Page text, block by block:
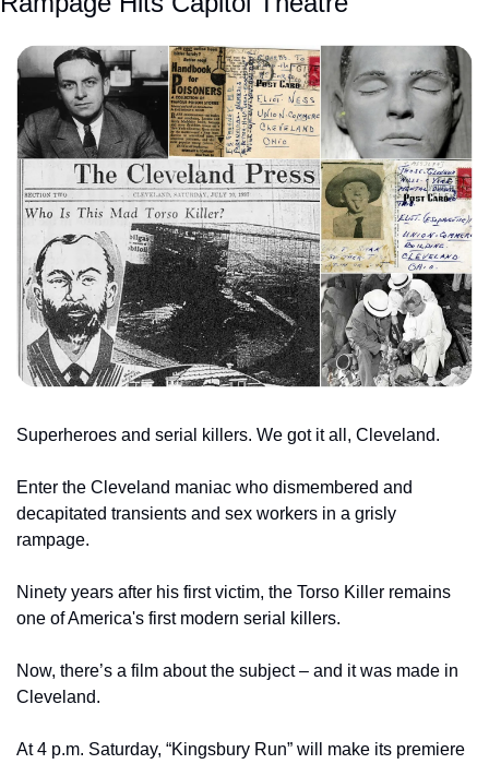
Superheroes and serial killers. We got it all, Cleveland.
Enter the Cleveland maniac who dismembered and
decapitated transients and sex workers in a grisly
rampage.
Ninety years after his first victim, the Torso Killer remains
one of America's first modern serial killers.
Now, there’s a film about the subject – and it was made in
Cleveland.
At 4 p.m. Saturday, “Kingsbury Run” will make its premiere